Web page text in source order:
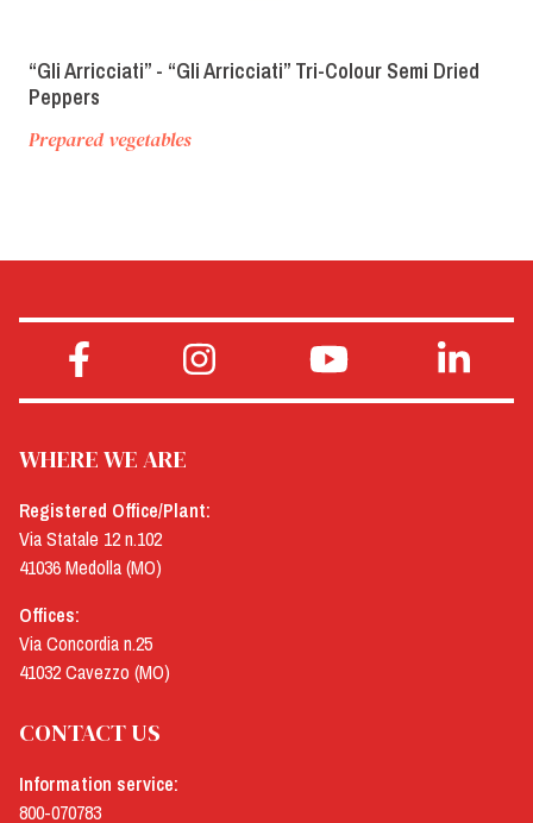
“Gli Arricciati” - “Gli Arricciati” Tri-Colour Semi Dried
Peppers
Prepared vegetables
WHERE WE ARE
Registered Office/Plant:
Via Statale 12 n.102
41036 Medolla (MO)
Offices:
Via Concordia n.25
41032 Cavezzo (MO)
CONTACT US
Information service:
800-070783